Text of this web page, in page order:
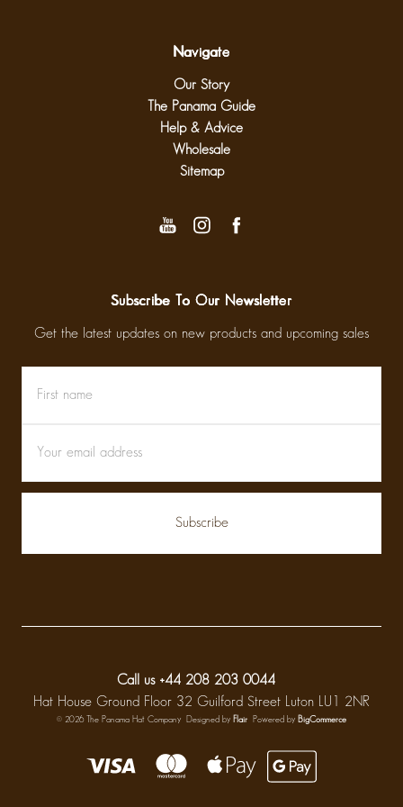
Navigate
Our Story
The Panama Guide
Help & Advice
Wholesale
Sitemap
Subscribe To Our Newsletter
Get the latest updates on new products and upcoming sales
name
Address
Call us +44 208 203 0044
Hat House Ground Floor 32 Guilford Street Luton LU1 2NR
© 2026 The Panama Hat Company Designed by Flair Powered by BigCommerce